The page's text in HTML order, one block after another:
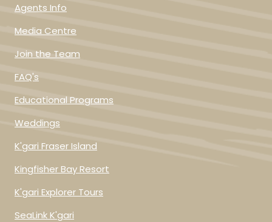
Agents Info
Media Centre
Join the Team
FAQ's
Educational Programs
Weddings
K'gari Fraser Island
Kingfisher Bay Resort
K'gari Explorer Tours
SeaLink K'gari